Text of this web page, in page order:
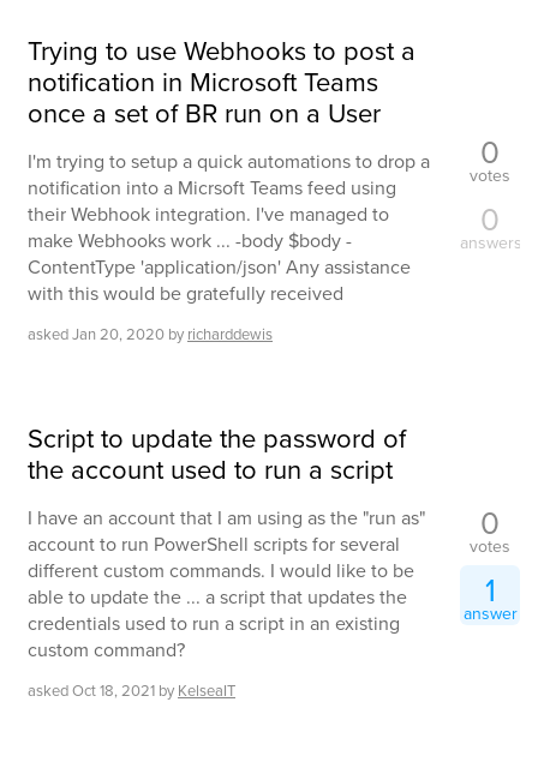
Trying to use Webhooks to post a
notification in Microsoft Teams
once a set of BR run on a User
I'm trying to setup a quick automations to drop a
notification into a Micrsoft Teams feed using
their Webhook integration. I've managed to
make Webhooks work ... -body $body -
ContentType 'application/json' Any assistance
with this would be gratefully received
askedJan 20, 2020 by richarddewis
0
votes
0
answers
Script to update the password of
the account used to run a script
I have an account that I am using as the "run as"
account to run PowerShell scripts for several
different custom commands. I would like to be
able to update the ... a script that updates the
credentials used to run a script in an existing
custom command?
askedOct 18, 2021 by KelseaIT
0
votes
1
answer